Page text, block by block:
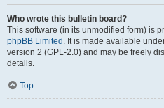
Who wrote this bulletin board?
This software (in its unmodified form) is
phpBB Limited . It is made available
version 2 (GPL-2.0) and may be freely
details.
Top